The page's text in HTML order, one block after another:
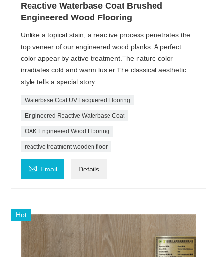
Reactive Waterbase Coat Brushed
Engineered Wood Flooring
Unlike a topical stain, a reactive process penetrates the
top veneer of our engineered wood planks. A perfect
color appear by active treatment.The nature color
irradiates cold and warm luster.The classical aesthetic
style tells a special story.
Waterbase Coat UV Lacquered Flooring
Engineered Reactive Waterbase Coat
OAK Engineered Wood Flooring
reactive treatment wooden floor
 Email Details
Hot